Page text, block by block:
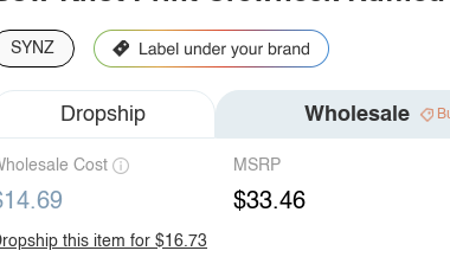
SYNZ
Dropship Wholesale
Cost MSRP
$33.46
this item for $16.73